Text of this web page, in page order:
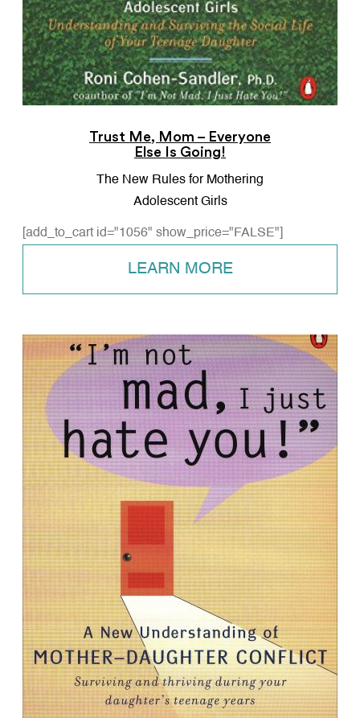
Trust Me, Mom – Everyone
Else Is Going!
The New Rules for Mothering
Adolescent Girls
[add_to_cart id="1056" show_price="FALSE"]
LEARN MORE